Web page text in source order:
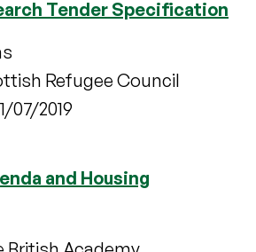
Tender Specification
Refugee Council
07/2019
and Housing